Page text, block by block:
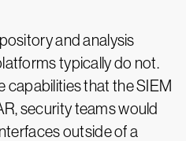
and analysis
typically do not.
capabilities that the SIEM
security teams would
outside of a